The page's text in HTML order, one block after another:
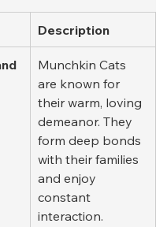
Description
Munchkin Cats
are known for
their warm, loving
demeanor. They
form deep bonds
with their families
and enjoy
constant
interaction.